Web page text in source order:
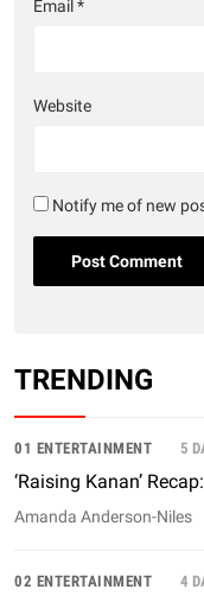
Email *
Website
Notify me of new
TRENDING
01 ENTERTAINMENT 5
‘Raising Kanan’
Amanda Anderson-Niles
02 ENTERTAINMENT 4